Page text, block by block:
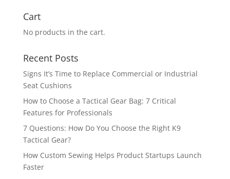
Cart
No products in the cart.
Recent Posts
Signs It’s Time to Replace Commercial or Industrial
Seat Cushions
How to Choose a Tactical Gear Bag: 7 Critical
Features for Professionals
7 Questions: How Do You Choose the Right K9
Tactical Gear?
How Custom Sewing Helps Product Startups Launch
Faster